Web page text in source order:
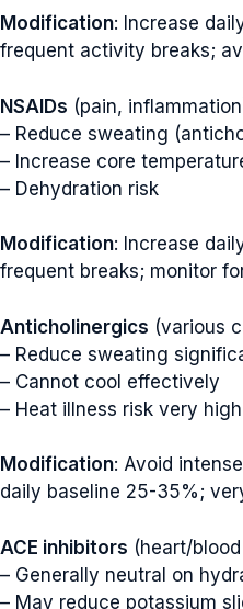
Modification: Increase
frequent activity breaks;
NSAIDs (pain,
– Reduce sweating
– Increase core
– Dehydration risk
Modification: Increase
frequent breaks; monitor
Anticholinergics (various
– Reduce sweating
– Cannot cool effectively
– Heat illness risk very high
Modification: Avoid
daily baseline 25-35%;
ACE inhibitors (heart/
– Generally neutral on
– May reduce potassium